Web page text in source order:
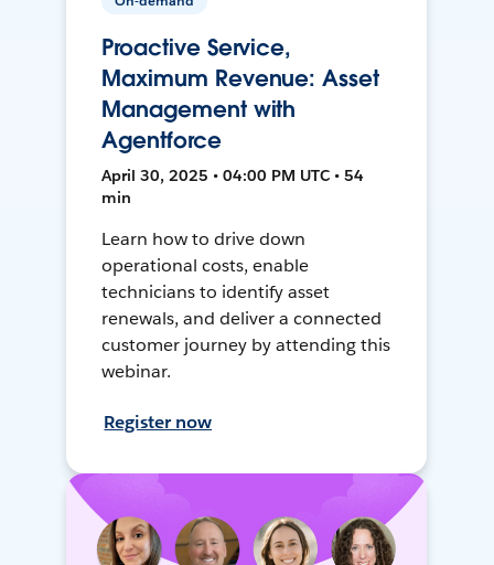
Proactive Service,
Maximum Revenue: Asset
Management with
Agentforce
April 30, 2025 • 04:00 PM UTC • 54
min
Learn how to drive down
operational costs, enable
technicians to identify asset
renewals, and deliver a connected
customer journey by attending this
webinar.
Register now